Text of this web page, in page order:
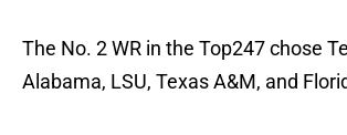
The No. 2 WR in the Top247 chose
Alabama, LSU, Texas A&M, and